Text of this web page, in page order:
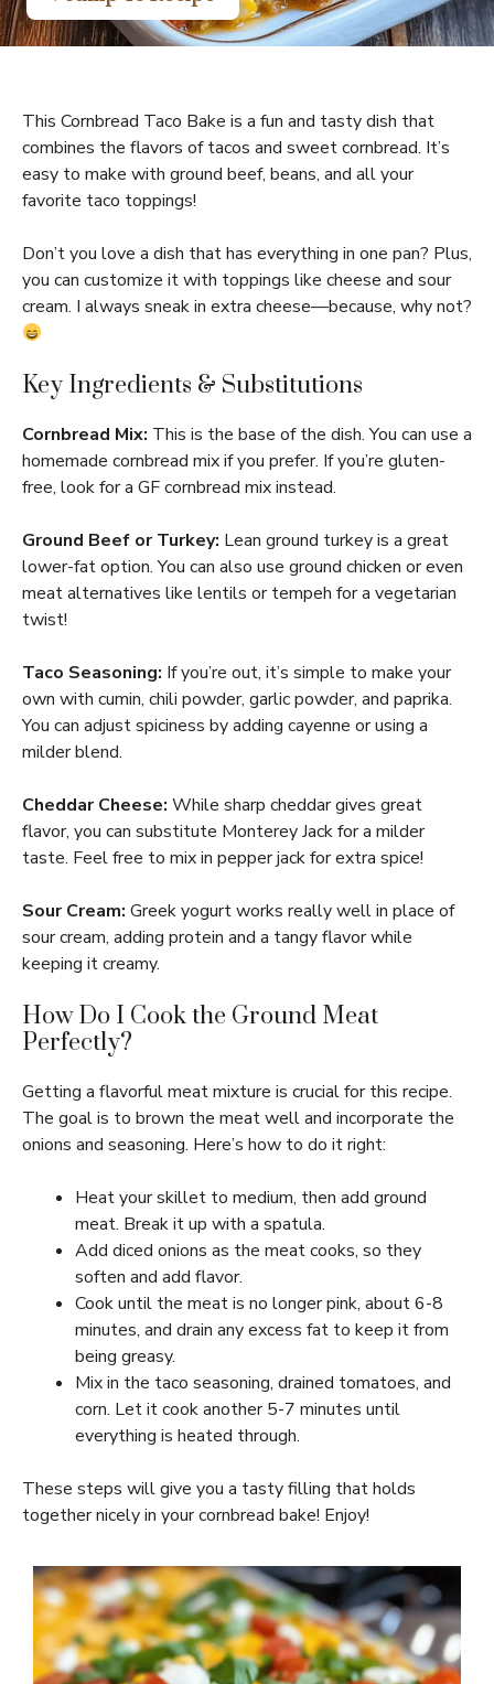
This Cornbread Taco Bake is a fun and tasty dish that
combines the flavors of tacos and sweet cornbread. It’s
easy to make with ground beef, beans, and all your
favorite taco toppings!
Don’t you love a dish that has everything in one pan? Plus,
you can customize it with toppings like cheese and sour
cream. I always sneak in extra cheese—because, why not?
Key Ingredients & Substitutions
Cornbread Mix: This is the base of the dish. You can use a
homemade cornbread mix if you prefer. If you’re gluten-
free, look for a GF cornbread mix instead.
Ground Beef or Turkey: Lean ground turkey is a great
lower-fat option. You can also use ground chicken or even
meat alternatives like lentils or tempeh for a vegetarian
twist!
Taco Seasoning: If you’re out, it’s simple to make your
own with cumin, chili powder, garlic powder, and paprika.
You can adjust spiciness by adding cayenne or using a
milder blend.
Cheddar Cheese: While sharp cheddar gives great
flavor, you can substitute Monterey Jack for a milder
taste. Feel free to mix in pepper jack for extra spice!
Sour Cream: Greek yogurt works really well in place of
sour cream, adding protein and a tangy flavor while
keeping it creamy.
How Do I Cook the Ground Meat
Perfectly?
Getting a flavorful meat mixture is crucial for this recipe.
The goal is to brown the meat well and incorporate the
onions and seasoning. Here’s how to do it right:
Heat your skillet to medium, then add ground
meat. Break it up with a spatula.
Add diced onions as the meat cooks, so they
soften and add flavor.
Cook until the meat is no longer pink, about 6-8
minutes, and drain any excess fat to keep it from
being greasy.
Mix in the taco seasoning, drained tomatoes, and
corn. Let it cook another 5-7 minutes until
everything is heated through.
These steps will give you a tasty filling that holds
together nicely in your cornbread bake! Enjoy!